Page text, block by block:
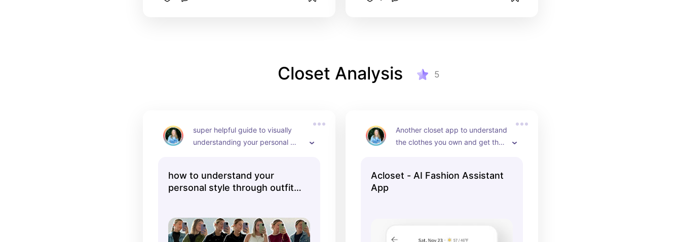
Closet Analysis 5
super helpful guide to visually
understanding your personal
how to understand your
personal style through outfit
Another closet app to understand
the clothes you own and get the
Acloset - AI Fashion Assistant
App